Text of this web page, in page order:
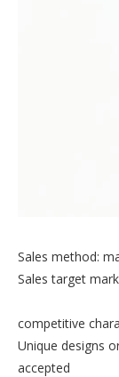
Sales method:
Sales target
competitive
Unique designs
accepted